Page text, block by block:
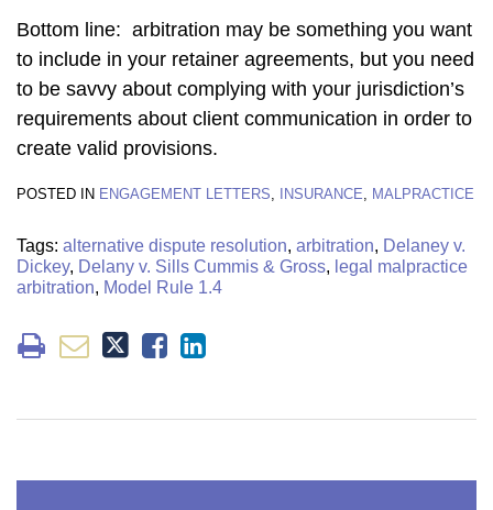
Bottom line: arbitration may be something you want
to include in your retainer agreements, but you need
to be savvy about complying with your jurisdiction’s
requirements about client communication in order to
create valid provisions.
POSTED IN ENGAGEMENT LETTERS, INSURANCE, MALPRACTICE
Tags: alternative dispute resolution, arbitration, Delaney v.
Dickey, Delany v. Sills Cummis & Gross, legal malpractice
arbitration, Model Rule 1.4